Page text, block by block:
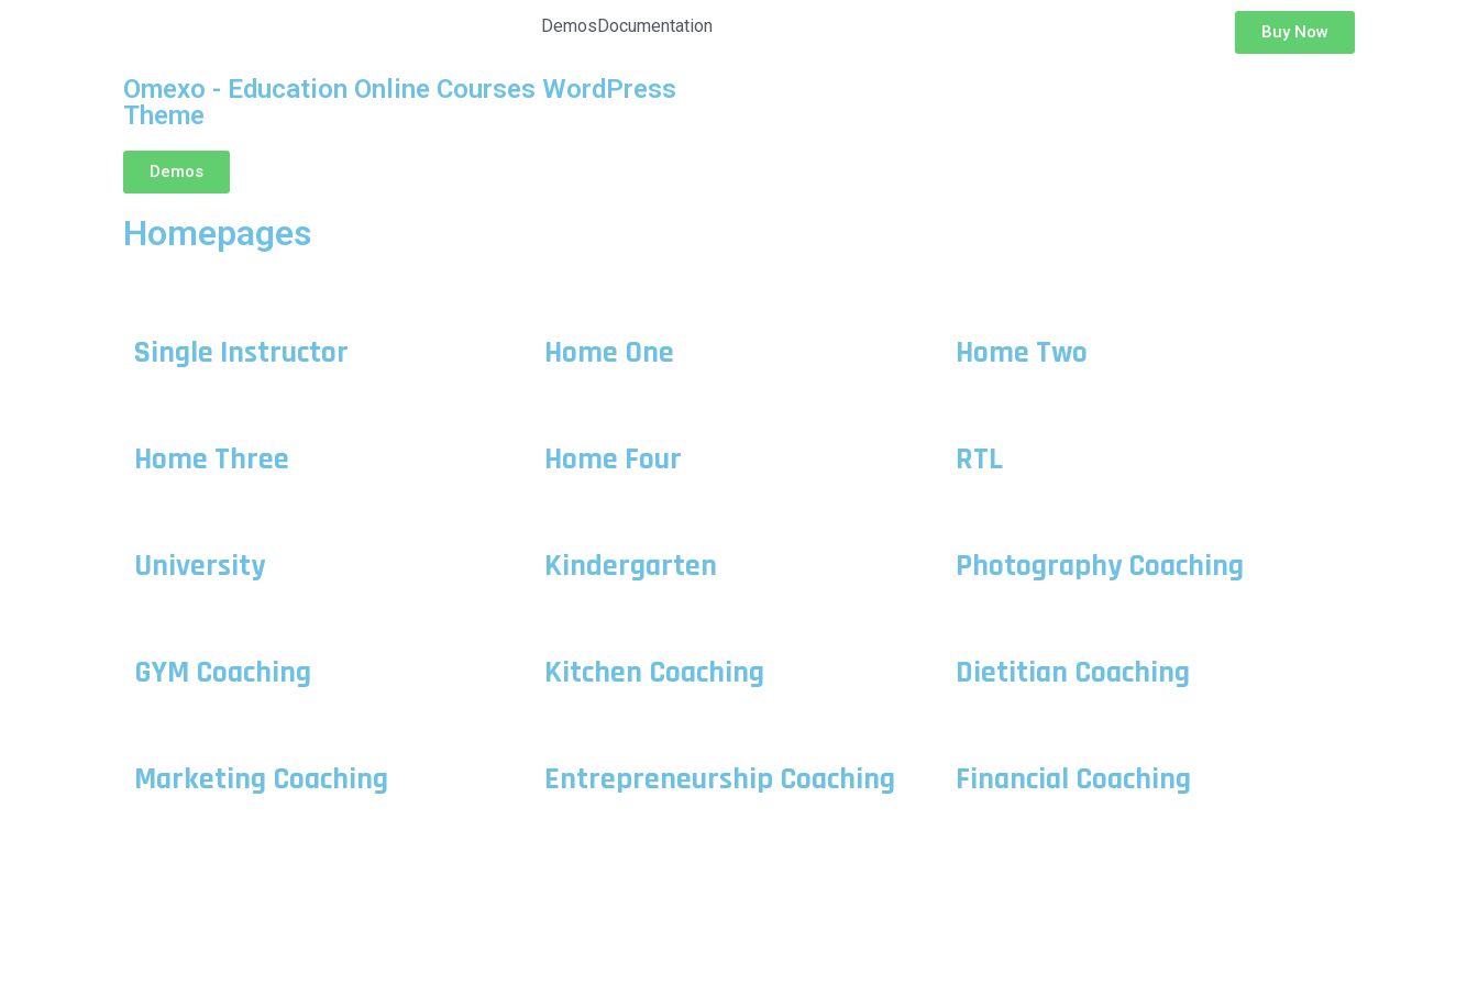
DemosDocumentation Buy Now
Omexo - Education Online Courses WordPress
Theme
Demos
Homepages
Single Instructor Home One Home Two
Home Three Home Four RTL
University Kindergarten Photography Coaching
GYM Coaching Kitchen Coaching Dietitian Coaching
Marketing Coaching Entrepreneurship Coaching Financial Coaching